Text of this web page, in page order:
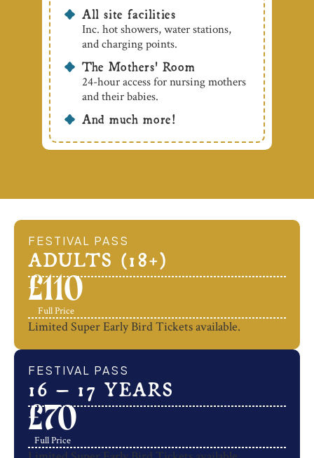
All site facilities
Inc. hot showers, water stations,
and charging points.
The Mothers' Room
24-hour access for nursing mothers
and their babies.
And much more!
FESTIVAL PASS
ADULTS (18+)
£110
Full Price
Limited Super Early Bird Tickets available.
FESTIVAL PASS
16 – 17 YEARS
£70
Full Price